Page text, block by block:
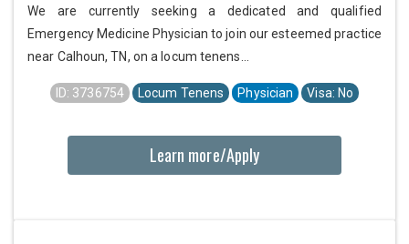
We are currently seeking a dedicated and qualified
Emergency Medicine Physician to join our esteemed practice
near Calhoun, TN, on a locum tenens...
ID: 3736754 Locum Tenens Physician Visa: No
Learn more/Apply